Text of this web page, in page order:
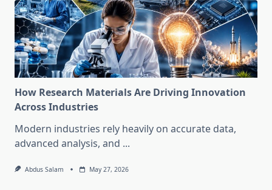
How Research Materials Are Driving Innovation
Across Industries
Modern industries rely heavily on accurate data,
advanced analysis, and ...
Abdus Salam May 27, 2026